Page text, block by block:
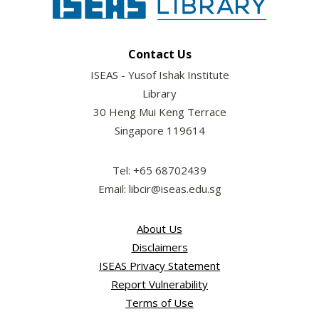
Contact Us
ISEAS - Yusof Ishak Institute
Library
30 Heng Mui Keng Terrace
Singapore 119614
Tel: +65 68702439
Email: libcir@iseas.edu.sg
About Us
Disclaimers
ISEAS Privacy Statement
Report Vulnerability
Terms of Use